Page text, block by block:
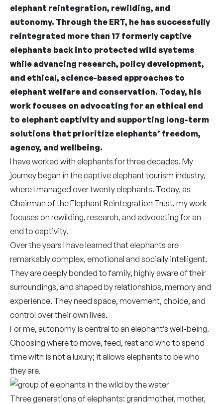
elephant reintegration, rewilding, and
autonomy. Through the ERT, he has successfully
reintegrated more than 17 formerly captive
elephants back into protected wild systems
while advancing research, policy development,
and ethical, science-based approaches to
elephant welfare and conservation. Today, his
work focuses on advocating for an ethical end
to elephant captivity and supporting long-term
solutions that prioritize elephants’ freedom,
agency, and wellbeing.
I have worked with elephants for three decades. My
journey began in the captive elephant tourism industry,
where I managed over twenty elephants. Today, as
Chairman of the Elephant Reintegration Trust, my work
focuses on rewilding, research, and advocating for an
end to captivity.
Over the years I have learned that elephants are
remarkably complex, emotional and socially intelligent.
They are deeply bonded to family, highly aware of their
surroundings, and shaped by relationships, memory and
experience. They need space, movement, choice, and
control over their own lives.
For me, autonomy is central to an elephant’s well-being.
Choosing where to move, feed, rest and who to spend
time with is not a luxury; it allows elephants to be who
they are.
Three generations of elephants: grandmother, mother,